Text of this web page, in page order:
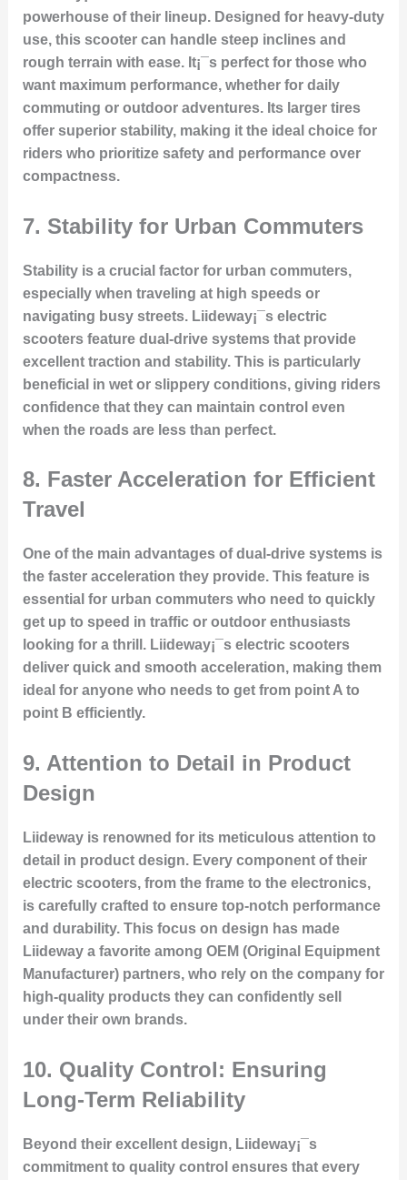
powerhouse of their lineup. Designed for heavy-duty
use, this scooter can handle steep inclines and
rough terrain with ease. It¡¯s perfect for those who
want maximum performance, whether for daily
commuting or outdoor adventures. Its larger tires
offer superior stability, making it the ideal choice for
riders who prioritize safety and performance over
compactness.
7. Stability for Urban Commuters
Stability is a crucial factor for urban commuters,
especially when traveling at high speeds or
navigating busy streets. Liideway¡¯s electric
scooters feature dual-drive systems that provide
excellent traction and stability. This is particularly
beneficial in wet or slippery conditions, giving riders
confidence that they can maintain control even
when the roads are less than perfect.
8. Faster Acceleration for Efficient
Travel
One of the main advantages of dual-drive systems is
the faster acceleration they provide. This feature is
essential for urban commuters who need to quickly
get up to speed in traffic or outdoor enthusiasts
looking for a thrill. Liideway¡¯s electric scooters
deliver quick and smooth acceleration, making them
ideal for anyone who needs to get from point A to
point B efficiently.
9. Attention to Detail in Product
Design
Liideway is renowned for its meticulous attention to
detail in product design. Every component of their
electric scooters, from the frame to the electronics,
is carefully crafted to ensure top-notch performance
and durability. This focus on design has made
Liideway a favorite among OEM (Original Equipment
Manufacturer) partners, who rely on the company for
high-quality products they can confidently sell
under their own brands.
10. Quality Control: Ensuring
Long-Term Reliability
Beyond their excellent design, Liideway¡¯s
commitment to quality control ensures that every